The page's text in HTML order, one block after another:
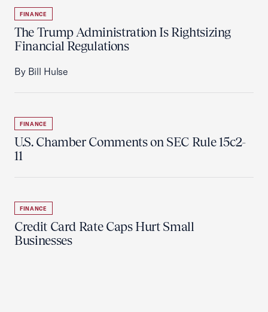
FINANCE
The Trump Administration Is Rightsizing
Financial Regulations
By Bill Hulse
FINANCE
U.S. Chamber Comments on SEC Rule 15c2-
11
FINANCE
Credit Card Rate Caps Hurt Small
Businesses